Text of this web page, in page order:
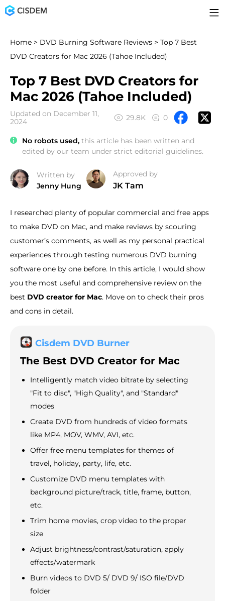
Home > DVD Burning Software Reviews > Top 7 Best
DVD Creators for Mac 2026 (Tahoe Included)
Top 7 Best DVD Creators for
Mac 2026 (Tahoe Included)
Updated on December 11,
2024
29.8K 0
No robots used, this article has been written and
edited by our team under strict editorial guidelines.
Written by
Jenny Hung
Approved by
JK Tam
I researched plenty of popular commercial and free apps
to make DVD on Mac, and make reviews by scouring
customer’s comments, as well as my personal practical
experiences through testing numerous DVD burning
software one by one before. In this article, I would show
you the most useful and comprehensive review on the
best DVD creator for Mac. Move on to check their pros
and cons in detail.
Cisdem DVD Burner
The Best DVD Creator for Mac
Intelligently match video bitrate by selecting
"Fit to disc", "High Quality", and "Standard"
modes
Create DVD from hundreds of video formats
like MP4, MOV, WMV, AVI, etc.
Offer free menu templates for themes of
travel, holiday, party, life, etc.
Customize DVD menu templates with
background picture/track, title, frame, button,
etc.
Trim home movies, crop video to the proper
size
Adjust brightness/contrast/saturation, apply
effects/watermark
Burn videos to DVD 5/ DVD 9/ ISO file/DVD
folder